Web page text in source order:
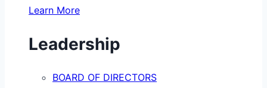
Learn More
Leadership
BOARD OF DIRECTORS